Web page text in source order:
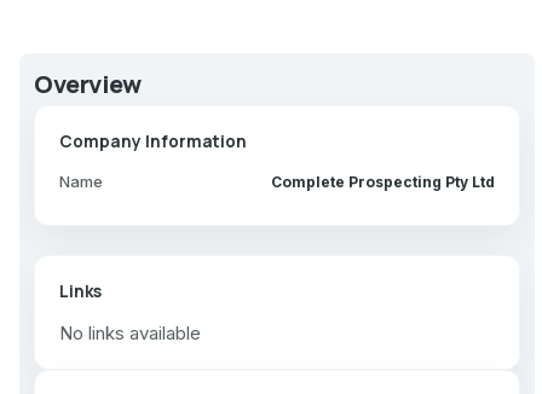
Overview
Company Information
Name Complete Prospecting Pty Ltd
Links
No links available